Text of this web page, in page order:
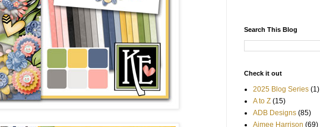
Search This Blog
Check it out
2025 Blog Series (1)
A to Z (15)
ADB Designs (85)
Aimee Harrison (69)